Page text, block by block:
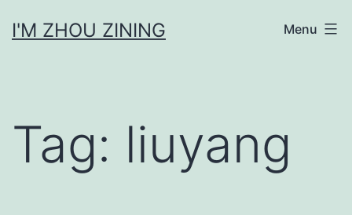
toI'M ZHOU ZINING Menu
Tag: liuyang